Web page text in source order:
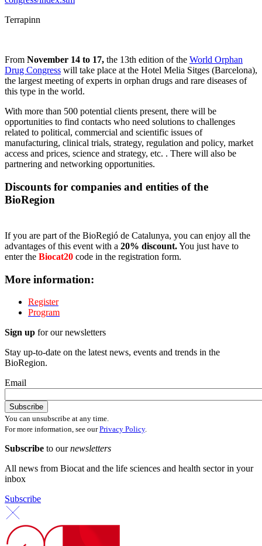
Terrapinn
From November 14 to 17, the 13th edition of the World Orphan
Drug Congress will take place at the Hotel Melia Sitges (Barcelona),
the largest meeting of experts in orphan drugs and rare diseases of
this type in the world.
With more than 500 potential clients present, there will be
opportunities to find contacts who need solutions to challenges
related to political, commercial and scientific issues of
manufacturing, clinical trials, strategy, regulation and policy, market
access and prices, science and strategy, etc. . There will also be
partnering and networking opportunities.
Discounts for companies and entities of the
BioRegion
If you are part of the BioRegió de Catalunya, you can enjoy all the
advantages of this event with a 20% discount.You just have to
enter the Biocat20 code in the registration form.
More information:
Register
Program
Sign up for our newsletters
Stay up-to-date on the latest news, events and trends in the
BioRegion.
Email
You can unsubscribe at any time.
For more information, see ourPrivacy Policy.
Subscribe to ournewsletters
All news from Biocat and the life sciences and health sector in your
inbox
Subscribe